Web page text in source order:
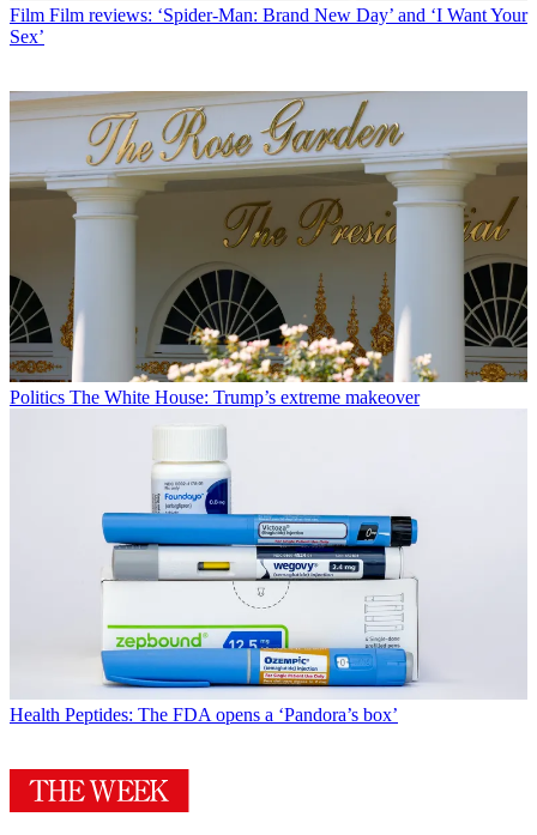
Film Film reviews: ‘Spider-Man: Brand New Day’ and ‘I Want Your
Sex’
Politics The White House: Trump’s extreme makeover
Health Peptides: The FDA opens a ‘Pandora’s box’